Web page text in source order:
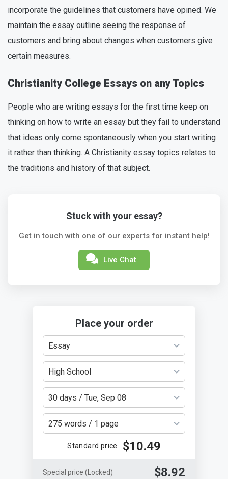
incorporate the guidelines that customers have opined. We
maintain the essay outline seeing the response of
customers and bring about changes when customers give
certain measures.
Christianity College Essays on any Topics
People who are writing essays for the first time keep on
thinking on how to write an essay but they fail to understand
that ideas only come spontaneously when you start writing
it rather than thinking. A Christianity essay topics relates to
the traditions and history of that subject.
Stuck with your essay?
Get in touch with one of our experts for instant help!
Live Chat
Place your order
Essay
High School
30 days / Tue, Sep 08
275 words / 1 page
Standard price $10.49
Special price (Locked) $8.92